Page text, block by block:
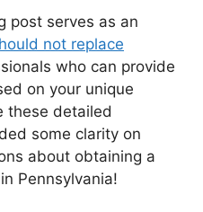
post serves as an
not replace
who can provide
on your unique
these detailed
some clarity on
about obtaining a
Pennsylvania!